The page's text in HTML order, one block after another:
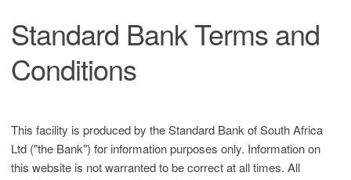
Standard Bank Terms and
Conditions
This facility is produced by the Standard Bank of South Africa
Ltd ("the Bank") for information purposes only. Information on
this website is not warranted to be correct at all times. All